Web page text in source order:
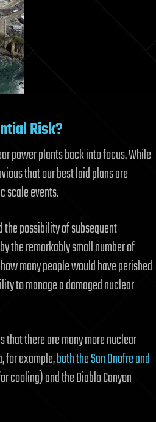
Risk?
power plants back into focus. While
that our best laid plans are
scale events.
the possibility of subsequent
the remarkably small number of
many people would have perished
to manage a damaged nuclear
that there are many more nuclear
for example,both the San Onofre and
cooling) and the Diablo Canyon